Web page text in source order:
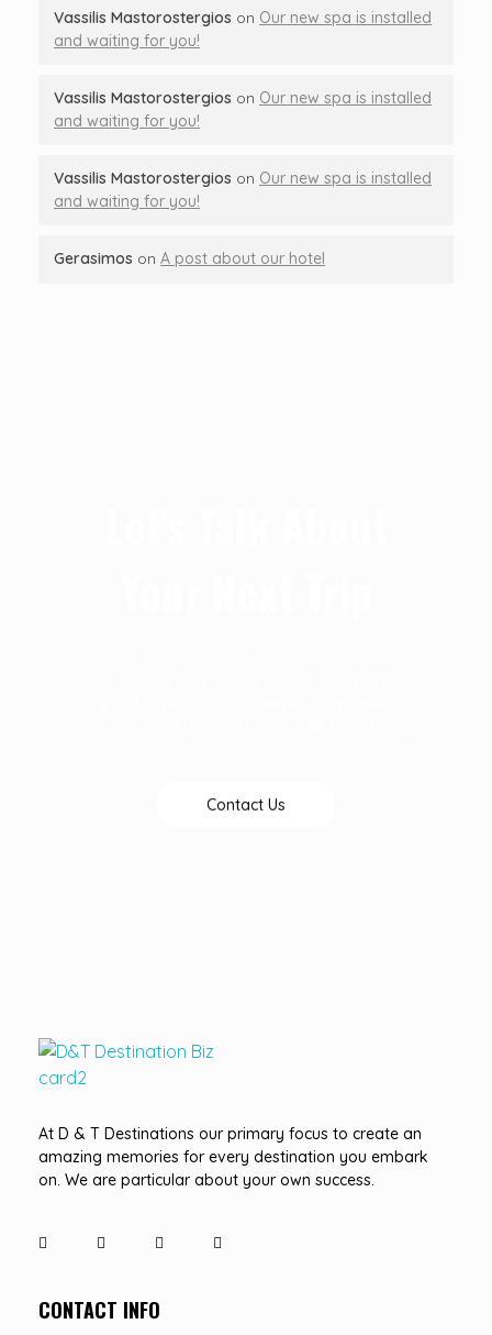
Vassilis Mastorostergios on Our new spa is installed
and waiting for you!
Vassilis Mastorostergios on Our new spa is installed
and waiting for you!
Vassilis Mastorostergios on Our new spa is installed
and waiting for you!
Gerasimos on A post about our hotel
Contact Us
At D & T Destinations our primary focus to create an
amazing memories for every destination you embark
on. We are particular about your own success.
CONTACT INFO